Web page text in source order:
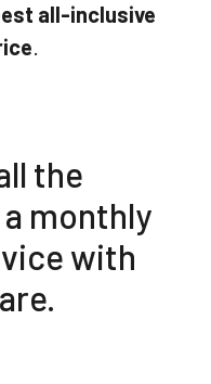
all-inclusive
.
the
monthly
with